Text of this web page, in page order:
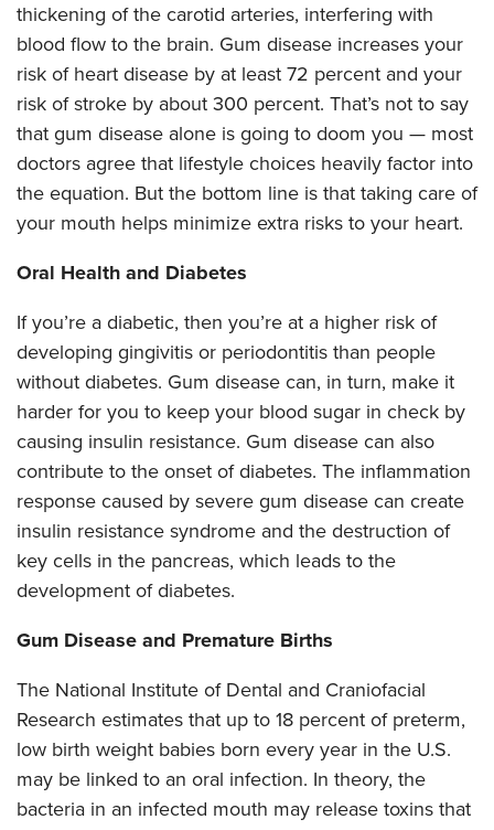
thickening of the carotid arteries, interfering with
blood flow to the brain. Gum disease increases your
risk of heart disease by at least 72 percent and your
risk of stroke by about 300 percent. That’s not to say
that gum disease alone is going to doom you — most
doctors agree that lifestyle choices heavily factor into
the equation. But the bottom line is that taking care of
your mouth helps minimize extra risks to your heart.
Oral Health and Diabetes
If you’re a diabetic, then you’re at a higher risk of
developing gingivitis or periodontitis than people
without diabetes. Gum disease can, in turn, make it
harder for you to keep your blood sugar in check by
causing insulin resistance. Gum disease can also
contribute to the onset of diabetes. The inflammation
response caused by severe gum disease can create
insulin resistance syndrome and the destruction of
key cells in the pancreas, which leads to the
development of diabetes.
Gum Disease and Premature Births
The National Institute of Dental and Craniofacial
Research estimates that up to 18 percent of preterm,
low birth weight babies born every year in the U.S.
may be linked to an oral infection. In theory, the
bacteria in an infected mouth may release toxins that